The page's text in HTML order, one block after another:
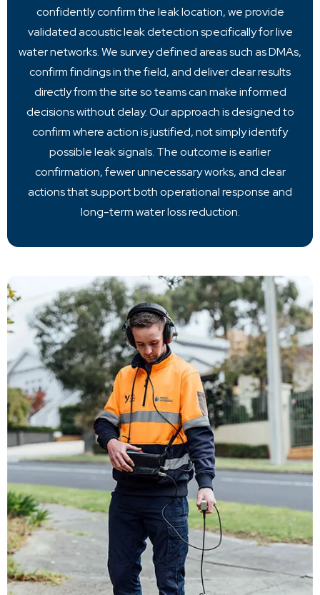
confidently confirm the leak location, we provide
validated acoustic leak detection specifically for live
water networks. We survey defined areas such as DMAs,
confirm findings in the field, and deliver clear results
directly from the site so teams can make informed
decisions without delay. Our approach is designed to
confirm where action is justified, not simply identify
possible leak signals. The outcome is earlier
confirmation, fewer unnecessary works, and clear
actions that support both operational response and
long-term water loss reduction.